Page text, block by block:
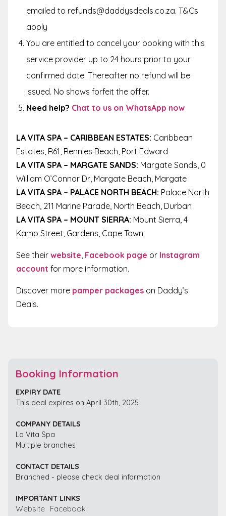
emailed to refunds@daddysdeals.co.za. T&Cs
apply
You are entitled to cancel your booking with this
service provider up to 24 hours prior to your
confirmed date. Thereafter no refund will be
issued. No shows forfeit the offer.
Need help? Chat to us on WhatsApp now
LA VITA SPA – CARIBBEAN ESTATES: Caribbean
Estates, R61, Rennies Beach, Port Edward
LA VITA SPA – MARGATE SANDS: Margate Sands, 0
William O’Connor Dr, Margate Beach, Margate
LA VITA SPA – PALACE NORTH BEACH: Palace North
Beach, 211 Marine Parade, North Beach, Durban
LA VITA SPA – MOUNT SIERRA: Mount Sierra, 4
Kamp Street, Gardens, Cape Town
See their website Facebook page or Instagram
account for more information.
Discover more pamper packages on Daddy’s
Deals.
Booking Information
EXPIRY DATE
This deal expires on April 30th, 2025
COMPANY DETAILS
La Vita Spa
Multiple branches
CONTACT DETAILS
Branched - please check deal information
IMPORTANT LINKS
Website Facebook